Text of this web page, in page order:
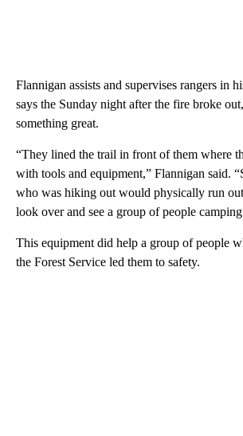
Flannigan assists and supervises rangers in
says the Sunday night after the fire broke
something great.
“They lined the trail in front of them where
with tools and equipment,” Flannigan said.
who was hiking out would physically run
look over and see a group of people
This equipment did help a group of people
the Forest Service led them to safety.